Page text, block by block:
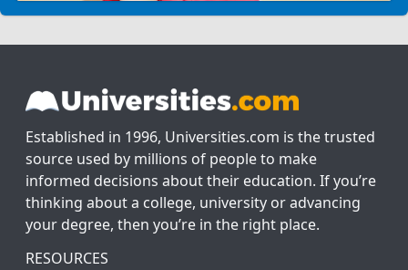
Established in 1996, Universities.com is the trusted
source used by millions of people to make
informed decisions about their education. If you’re
thinking about a college, university or advancing
your degree, then you’re in the right place.
RESOURCES